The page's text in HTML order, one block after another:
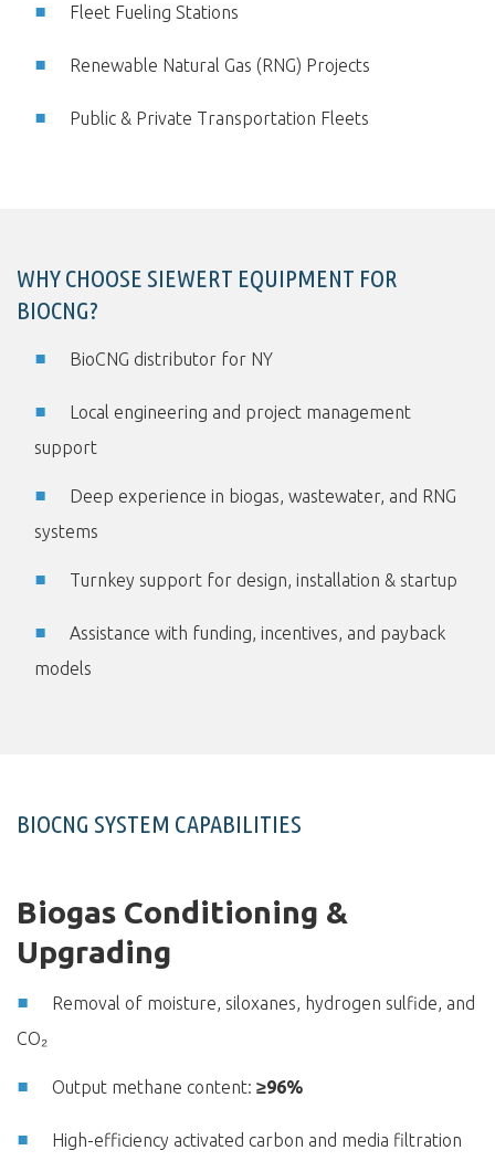
Fleet Fueling Stations
Renewable Natural Gas (RNG) Projects
Public & Private Transportation Fleets
WHY CHOOSE SIEWERT EQUIPMENT FOR
BIOCNG?
BioCNG distributor for NY
Local engineering and project management
support
Deep experience in biogas, wastewater, and RNG
systems
Turnkey support for design, installation & startup
Assistance with funding, incentives, and payback
models
BIOCNG SYSTEM CAPABILITIES
Biogas Conditioning &
Upgrading
Removal of moisture, siloxanes, hydrogen sulfide, and
CO₂
Output methane content: ≥96%
High-efficiency activated carbon and media filtration